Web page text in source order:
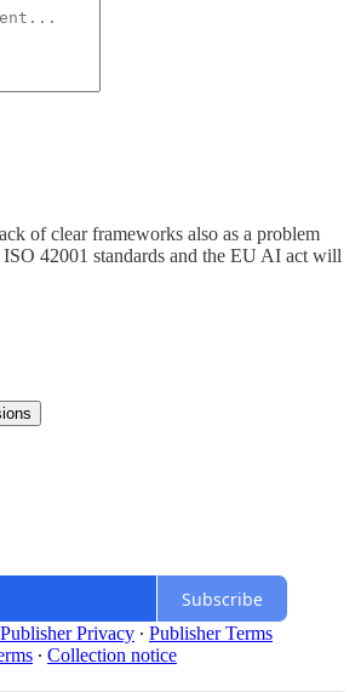
of clear frameworks also as a problem
42001 standards and the EU AI act will
Subscribe
Publisher Privacy ∙ Publisher Terms
∙ Collection notice